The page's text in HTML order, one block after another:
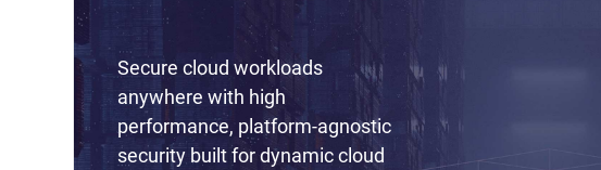
Secure cloud workloads
anywhere with high
performance, platform-agnostic
security built for dynamic cloud